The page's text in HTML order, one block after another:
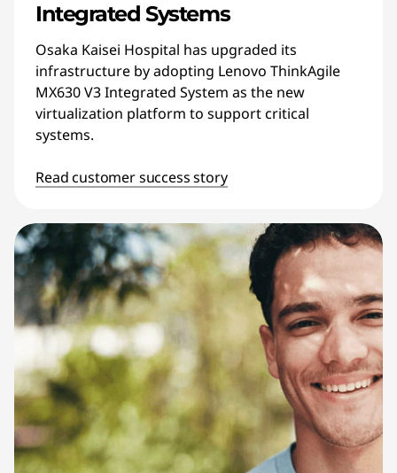
Integrated Systems
Osaka Kaisei Hospital has upgraded its
infrastructure by adopting Lenovo ThinkAgile
MX630 V3 Integrated System as the new
virtualization platform to support critical
systems.
Read customer success story